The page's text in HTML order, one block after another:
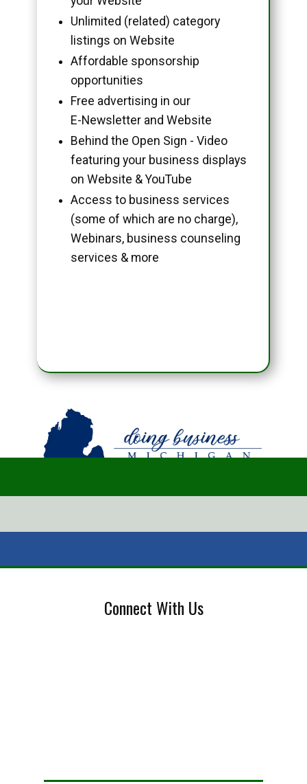
Unlimited (related) category
listings on Website
Affordable sponsorship
opportunities
Free advertising in our
E-Newsletter and Website
Behind the Open Sign - Video
featuring your business displays
on Website & YouTube
Access to business services
(some of which are no charge),
Webinars, business counseling
services & more
Connect With Us